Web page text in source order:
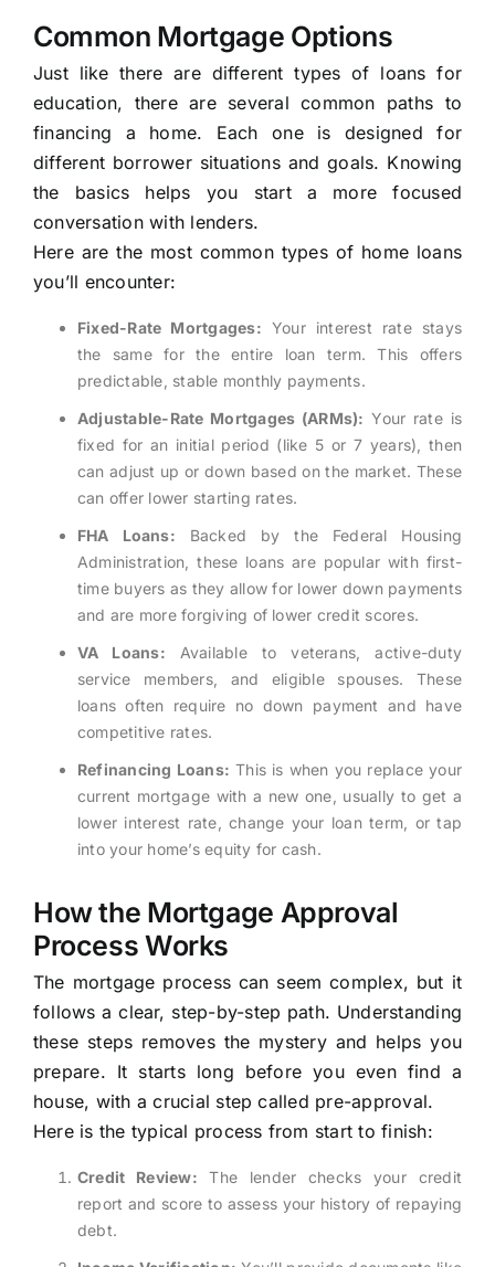
Common Mortgage Options
Just like there are different types of loans for
education, there are several common paths to
financing a home. Each one is designed for
different borrower situations and goals. Knowing
the basics helps you start a more focused
conversation with lenders.
Here are the most common types of home loans
you’ll encounter:
Fixed-Rate Mortgages: Your interest rate stays
the same for the entire loan term. This offers
predictable, stable monthly payments.
Adjustable-Rate Mortgages (ARMs): Your rate is
fixed for an initial period (like 5 or 7 years), then
can adjust up or down based on the market. These
can offer lower starting rates.
FHA Loans: Backed by the Federal Housing
Administration, these loans are popular with first-
time buyers as they allow for lower down payments
and are more forgiving of lower credit scores.
VA Loans: Available to veterans, active-duty
service members, and eligible spouses. These
loans often require no down payment and have
competitive rates.
Refinancing Loans: This is when you replace your
current mortgage with a new one, usually to get a
lower interest rate, change your loan term, or tap
into your home’s equity for cash.
How the Mortgage Approval
Process Works
The mortgage process can seem complex, but it
follows a clear, step-by-step path. Understanding
these steps removes the mystery and helps you
prepare. It starts long before you even find a
house, with a crucial step called pre-approval.
Here is the typical process from start to finish:
Credit Review: The lender checks your credit
report and score to assess your history of repaying
debt.